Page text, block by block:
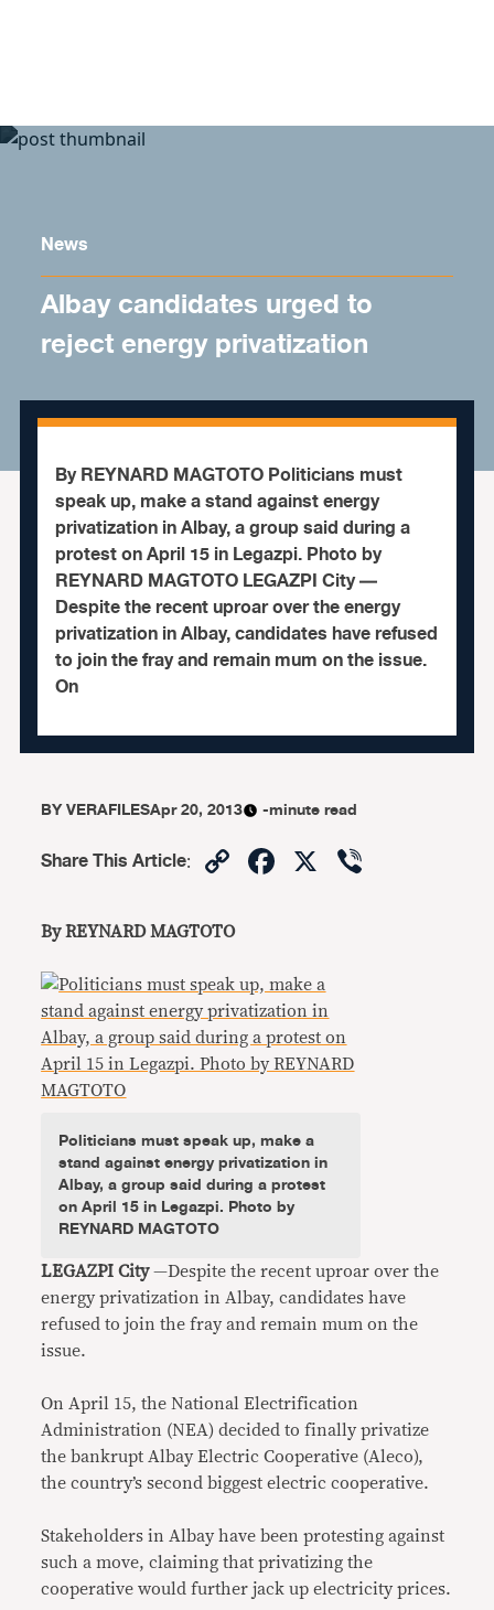
News
Albay candidates urged to
reject energy privatization
By REYNARD MAGTOTO Politicians must
speak up, make a stand against energy
privatization in Albay, a group said during a
protest on April 15 in Legazpi. Photo by
REYNARD MAGTOTO LEGAZPI City —
Despite the recent uproar over the energy
privatization in Albay, candidates have refused
to join the fray and remain mum on the issue.
On
BYVERAFILESApr 20, 2013 -minute read
Share This Article: CopyFacebook
X
By REYNARD MAGTOTO
Politicians must speak up, make a
stand against energy privatization in
Albay, a group said during a protest
on April 15 in Legazpi. Photo by
REYNARD MAGTOTO
LEGAZPI City—Despite the recent uproar over the
energy privatization in Albay, candidates have
refused to join the fray and remain mum on the
issue.
On April 15, the National Electrification
Administration (NEA) decided to finally privatize
the bankrupt Albay Electric Cooperative (Aleco),
the country’s second biggest electric cooperative.
Stakeholders in Albay have been protesting against
such a move, claiming that privatizing the
cooperative would further jack up electricity prices.